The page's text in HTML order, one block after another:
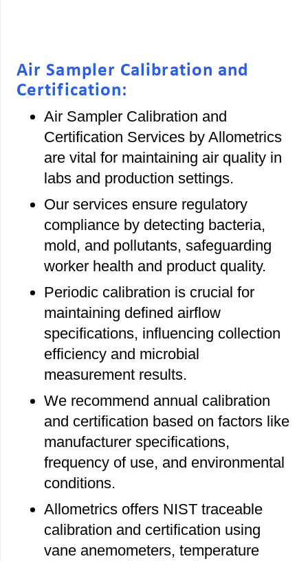
Air Sampler Calibration and
Certification:
Air Sampler Calibration and
Certification Services by Allometrics
are vital for maintaining air quality in
labs and production settings.
Our services ensure regulatory
compliance by detecting bacteria,
mold, and pollutants, safeguarding
worker health and product quality.
Periodic calibration is crucial for
maintaining defined airflow
specifications, influencing collection
efficiency and microbial
measurement results.
We recommend annual calibration
and certification based on factors like
manufacturer specifications,
frequency of use, and environmental
conditions.
Allometrics offers NIST traceable
calibration and certification using
vane anemometers, temperature